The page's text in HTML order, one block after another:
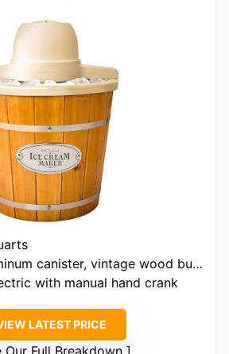
canister, vintage wood bucket
with manual hand crank
LATEST PRICE
Our Full Breakdown